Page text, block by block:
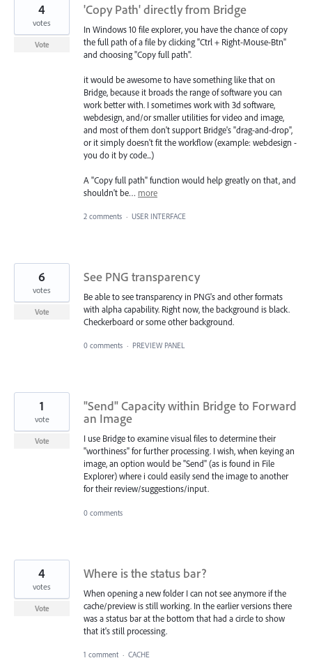
'Copy Path' directly from Bridge
In Windows 10 file explorer, you have the chance of copy
the full path of a file by clicking "Ctrl + Right-Mouse-Btn"
and choosing "Copy full path".
it would be awesome to have something like that on
Bridge, because it broads the range of software you can
work better with. I sometimes work with 3d software,
webdesign, and/or smaller utilities for video and image,
and most of them don't support Bridge's "drag-and-drop",
or it simply doesn't fit the workflow (example: webdesign -
you do it by code...)
A "Copy full path" function would help greatly on that, and
shouldn't be… more
4
votes
Vote
2 comments · USER INTERFACE
See PNG transparency
Be able to see transparency in PNG's and other formats
with alpha capability. Right now, the background is black.
Checkerboard or some other background.
6
votes
Vote
0 comments · PREVIEW PANEL
"Send" Capacity within Bridge to Forward
an Image
I use Bridge to examine visual files to determine their
"worthiness" for further processing. I wish, when keying an
image, an option would be "Send" (as is found in File
Explorer) where i could easily send the image to another
for their review/suggestions/input.
1
vote
Vote
0 comments
Where is the status bar?
When opening a new folder I can not see anymore if the
cache/preview is still working. In the earlier versions there
was a status bar at the bottom that had a circle to show
that it's still processing.
4
votes
Vote
1 comment · CACHE